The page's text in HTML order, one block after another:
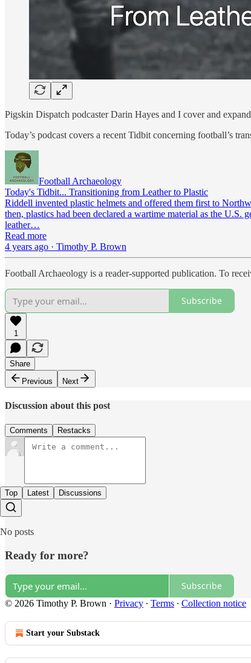
Pigskin Dispatch podcaster Darin Hayes and I cover and
Today’s podcast covers a recent Tidbit concerning football’s
Football Archaeology
Today's Tidbit... Transitioning from Leather to Plastic
Riddell invented plastic helmets and offered them first to
then, plastics had been declared a wartime material as the
leather…
Read more
4 years ago · Timothy P. Brown
Football Archaeology is a reader-supported publication. To
Subscribe
1
Share
Previous
Next
Discussion about this post
Comments Restacks
Top Latest Discussions
No posts
Ready for more?
Subscribe
© 2026 Timothy P. Brown · Privacy ∙ Terms ∙ Collection notice
Start your Substack